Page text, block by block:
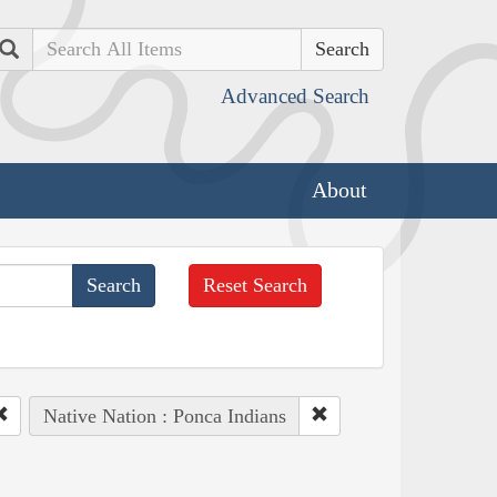
Search
Advanced Search
About
Reset Search
Native Nation : Ponca Indians